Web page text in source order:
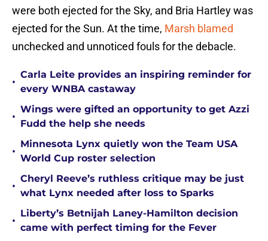
were both ejected for the Sky, and Bria Hartley was
ejected for the Sun. At the time, Marsh blamed
unchecked and unnoticed fouls for the debacle.
•
Carla Leite provides an inspiring reminder for
every WNBA castaway
•
Wings were gifted an opportunity to get Azzi
Fudd the help she needs
•
Minnesota Lynx quietly won the Team USA
World Cup roster selection
•
Cheryl Reeve’s ruthless critique may be just
what Lynx needed after loss to Sparks
•
Liberty’s Betnijah Laney-Hamilton decision
came with perfect timing for the Fever